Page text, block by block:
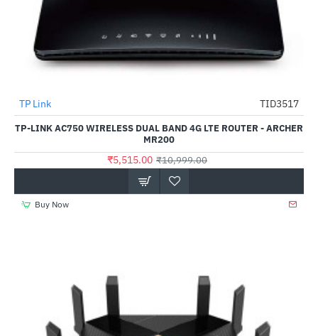
-50%
TP Link TID3517
TP-LINK AC750 WIRELESS DUAL BAND 4G LTE ROUTER - ARCHER
MR200
₹5,515.00 ₹10,999.00
Buy Now